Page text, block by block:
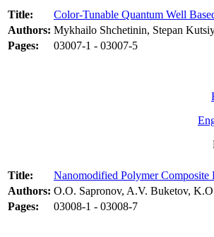
Title:
Color-Tunable Quantum Well
Authors: Mykhailo Shchetinin, Stepan
Pages:
03007-1 - 03007-5
Title:
Nanomodified Polymer Composite
Authors: O.O. Sapronov, A.V. Buketov,
Pages:
03008-1 - 03008-7